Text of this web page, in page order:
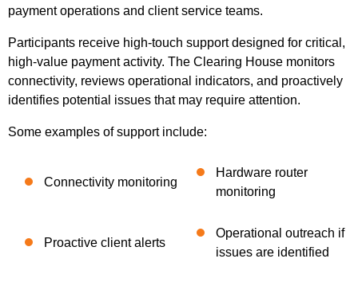
payment operations and client service teams.
Participants receive high-touch support designed for critical,
high-value payment activity. The Clearing House monitors
connectivity, reviews operational indicators, and proactively
identifies potential issues that may require attention.
Some examples of support include:
Connectivity monitoring
Hardware router
monitoring
Proactive client alerts
Operational outreach if
issues are identified